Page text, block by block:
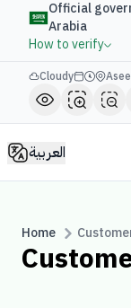
Official
Arabia
How to verify
Cloudy
العربية
Home